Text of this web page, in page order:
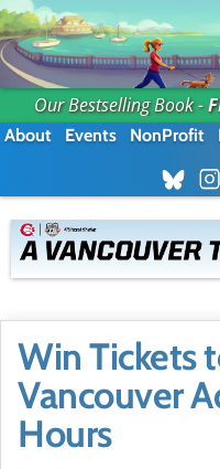
Our Bestselling Book -
About Events NonProfit
Win Tickets
Vancouver
Hours